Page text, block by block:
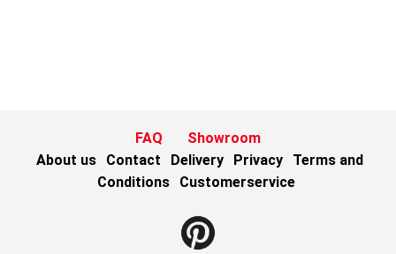
FAQ
Showroom
About us
Contact Delivery Privacy
Terms and
Conditions
Customerservice